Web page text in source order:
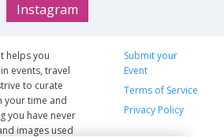
Instagram
helps you
events, travel
to curate
your time and
you have never
images used
Submit your
Event
Terms of Service
Privacy Policy